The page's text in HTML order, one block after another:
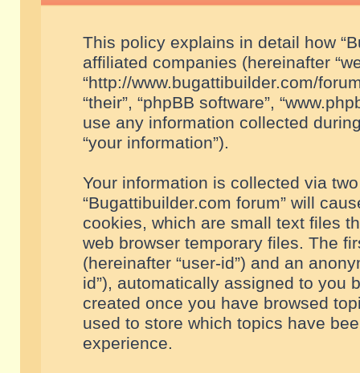
This policy explains in detail how
affiliated companies (hereinafter
“http://www.bugattibuilder.com/
“their”, “phpBB software”,
use any information collected
“your information”).
Your information is collected via
“Bugattibuilder.com forum” will
cookies, which are small text files
web browser temporary files. The
(hereinafter “user-id”) and an
id”), automatically assigned to you
created once you have browsed
used to store which topics have
experience.